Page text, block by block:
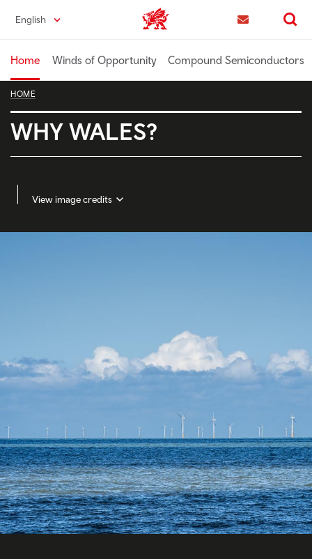
content
English Trade & Investment | Wales home
Search
Home Winds of Opportunity Compound Semiconductors
HOME
WHY WALES?
View image credits